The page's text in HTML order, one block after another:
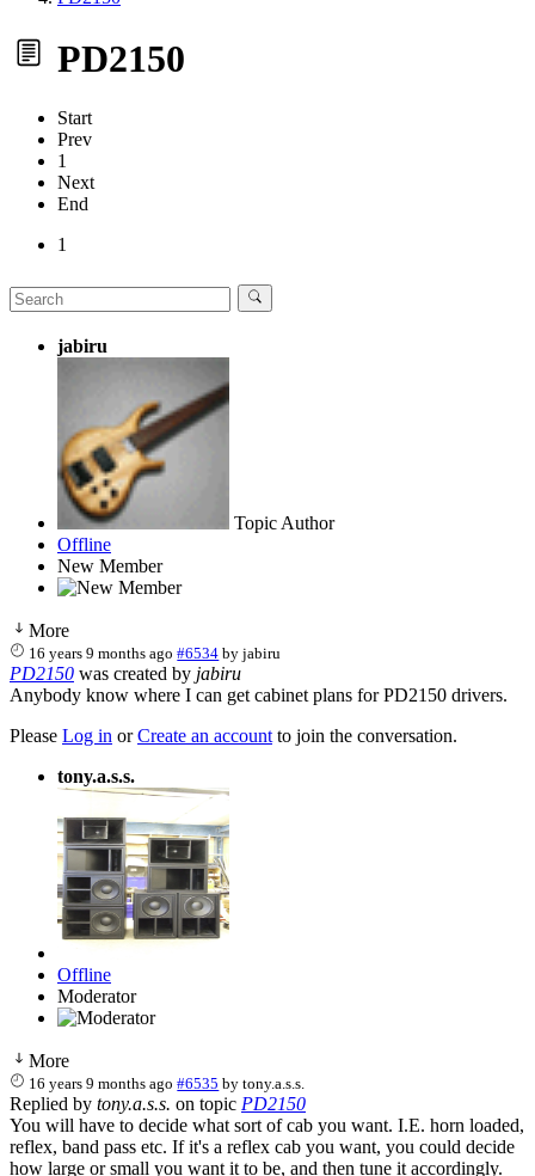
PD2150
Start
Prev
1
Next
End
1
jabiru
Topic Author
Offline
New Member
More
16 years 9 months ago #6534 byjabiru
PD2150 was created by jabiru
Anybody know where I can get cabinet plans for PD2150 drivers.
Please Log in orCreate an account to join the conversation.
tony.a.s.s.
Offline
Moderator
More
16 years 9 months ago #6535 bytony.a.s.s.
Replied by tony.a.s.s. on topic PD2150
You will have to decide what sort of cab you want. I.E. horn loaded,
reflex, band pass etc. If it's a reflex cab you want, you could decide
how large or small you want it to be, and then tune it accordingly.